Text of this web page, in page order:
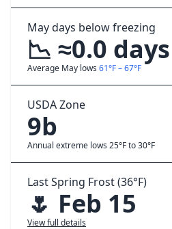
May days below freezing
📉 ≈0.0 days
Average May lows 61°F – 67°F
USDA Zone
9b
Annual extreme lows 25°F to 30°F
Last Spring Frost (36°F)
🌷 Feb 15
View full details